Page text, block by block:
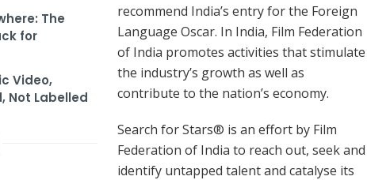
The
for
Video,
Not Labelled
recommend India’s entry for the Foreign
Language Oscar. In India, Film Federation
of India promotes activities that stimulate
the industry’s growth as well as
contribute to the nation’s economy.
Search for Stars® is an effort by Film
Federation of India to reach out, seek and
identify untapped talent and catalyse its